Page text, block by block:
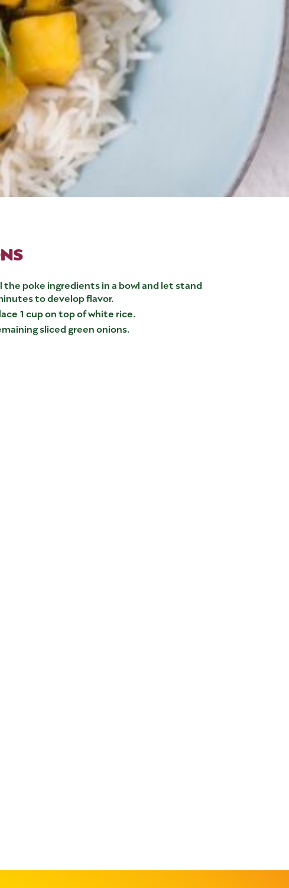
poke ingredients in a bowl and let stand
to develop flavor.
1 cup on top of white rice.
sliced green onions.